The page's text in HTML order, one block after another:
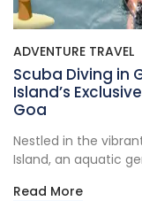
ADVENTURE TRAVEL
Scuba Diving in
Island’s
Goa
Nestled in the
Island, an aquatic
Read More